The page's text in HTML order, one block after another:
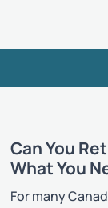
Can You
What You
For many